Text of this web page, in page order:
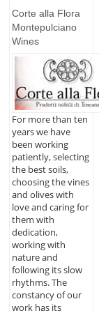
Corte alla Flora
Montepulciano
Wines
For more than ten
years we have
been working
patiently, selecting
the best soils,
choosing the vines
and olives with
love and caring for
them with
dedication,
working with
nature and
following its slow
rhythms. The
constancy of our
work has its